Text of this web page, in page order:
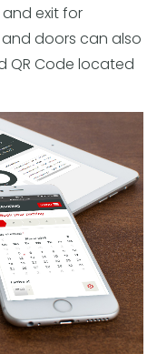
exit for
and doors can also
QR Code located